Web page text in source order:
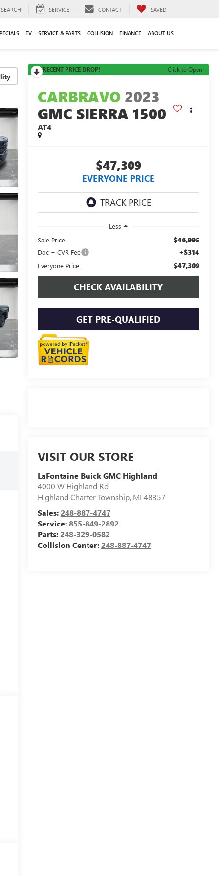
SEARCH SERVICE CONTACT SAVED
EV SERVICE & PARTS COLLISION FINANCE ABOUT US
RECENT PRICE DROP! Click to Open
CARBRAVO 2023
GMC SIERRA 1500
AT4
$47,309
EVERYONE PRICE
Less
Sale Price
$46,995
Doc + CVR Fee +$314
Everyone Price $47,309
CHECK AVAILABILITY
GET PRE-QUALIFIED
VISIT OUR STORE
LaFontaine Buick GMC Highland
4000 W Highland Rd
Highland Charter Township, MI 48357
Sales:248-887-4747
Service:855-849-2892
Parts:248-329-0582
Collision Center:248-887-4747